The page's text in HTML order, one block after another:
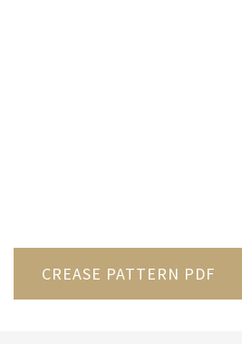
CREASE PATTERN PDF